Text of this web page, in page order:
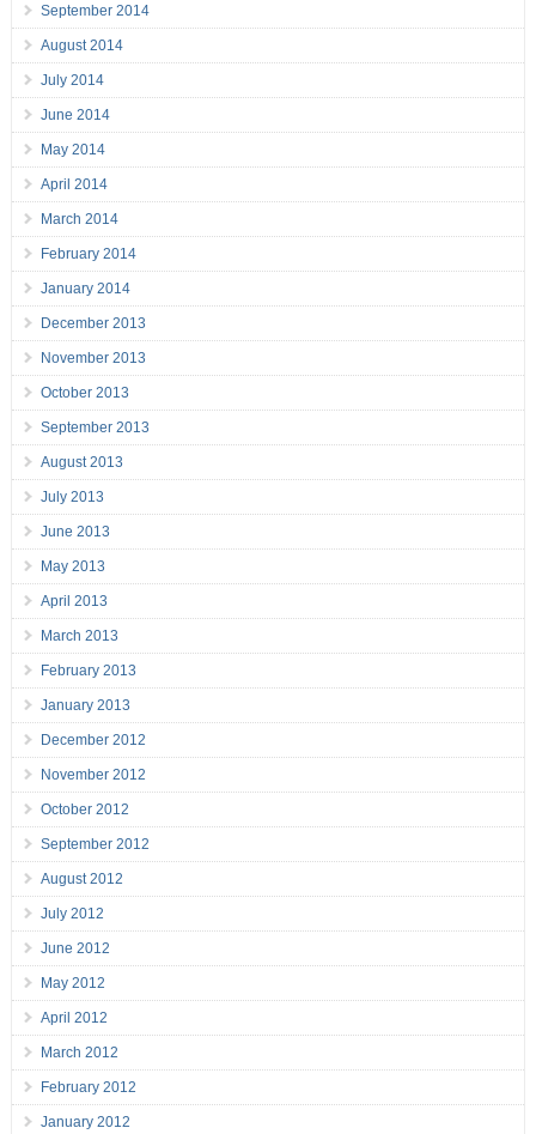
September 2014
August 2014
July 2014
June 2014
May 2014
April 2014
March 2014
February 2014
January 2014
December 2013
November 2013
October 2013
September 2013
August 2013
July 2013
June 2013
May 2013
April 2013
March 2013
February 2013
January 2013
December 2012
November 2012
October 2012
September 2012
August 2012
July 2012
June 2012
May 2012
April 2012
March 2012
February 2012
January 2012